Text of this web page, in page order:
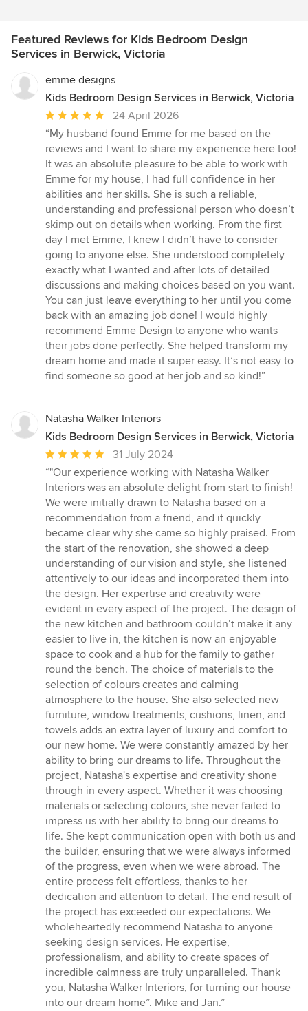
Featured Reviews for Kids Bedroom Design
Services in Berwick, Victoria
emme designs
Kids Bedroom Design Services in Berwick, Victoria
Average
rating:
5
out
of
5
stars
24 April 2026
“My husband found Emme for me based on the
reviews and I want to share my experience here too!
It was an absolute pleasure to be able to work with
Emme for my house, I had full confidence in her
abilities and her skills. She is such a reliable,
understanding and professional person who doesn’t
skimp out on details when working. From the first
day I met Emme, I knew I didn’t have to consider
going to anyone else. She understood completely
exactly what I wanted and after lots of detailed
discussions and making choices based on you want.
You can just leave everything to her until you come
back with an amazing job done! I would highly
recommend Emme Design to anyone who wants
their jobs done perfectly. She helped transform my
dream home and made it super easy. It’s not easy to
find someone so good at her job and so kind!”
Natasha Walker Interiors
Kids Bedroom Design Services in Berwick, Victoria
Average
rating:
5
out
of
5
stars
31 July 2024
“"Our experience working with Natasha Walker
Interiors was an absolute delight from start to finish!
We were initially drawn to Natasha based on a
recommendation from a friend, and it quickly
became clear why she came so highly praised. From
the start of the renovation, she showed a deep
understanding of our vision and style, she listened
attentively to our ideas and incorporated them into
the design. Her expertise and creativity were
evident in every aspect of the project. The design of
the new kitchen and bathroom couldn’t make it any
easier to live in, the kitchen is now an enjoyable
space to cook and a hub for the family to gather
round the bench. The choice of materials to the
selection of colours creates and calming
atmosphere to the house. She also selected new
furniture, window treatments, cushions, linen, and
towels adds an extra layer of luxury and comfort to
our new home. We were constantly amazed by her
ability to bring our dreams to life. Throughout the
project, Natasha's expertise and creativity shone
through in every aspect. Whether it was choosing
materials or selecting colours, she never failed to
impress us with her ability to bring our dreams to
life. She kept communication open with both us and
the builder, ensuring that we were always informed
of the progress, even when we were abroad. The
entire process felt effortless, thanks to her
dedication and attention to detail. The end result of
the project has exceeded our expectations. We
wholeheartedly recommend Natasha to anyone
seeking design services. He expertise,
professionalism, and ability to create spaces of
incredible calmness are truly unparalleled. Thank
you, Natasha Walker Interiors, for turning our house
into our dream home”. Mike and Jan.”